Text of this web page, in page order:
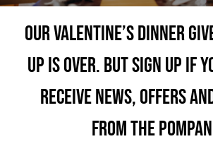
Our Valentine’s Dinner
up is over. But sign up if
receive news, offers
from the